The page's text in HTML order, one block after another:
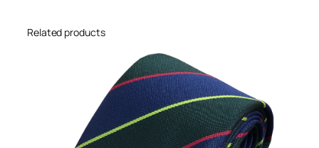
C
Related products